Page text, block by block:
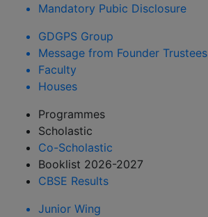
Mandatory Pubic Disclosure
GDGPS Group
Message from Founder Trustees
Faculty
Houses
Programmes
Scholastic
Co-Scholastic
Booklist 2026-2027
CBSE Results
Junior Wing